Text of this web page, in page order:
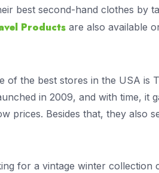
best second-hand clothes by
Products are also available
of the best stores in the USA is
in 2009, and with time, it
prices. Besides that, they also
for a vintage winter